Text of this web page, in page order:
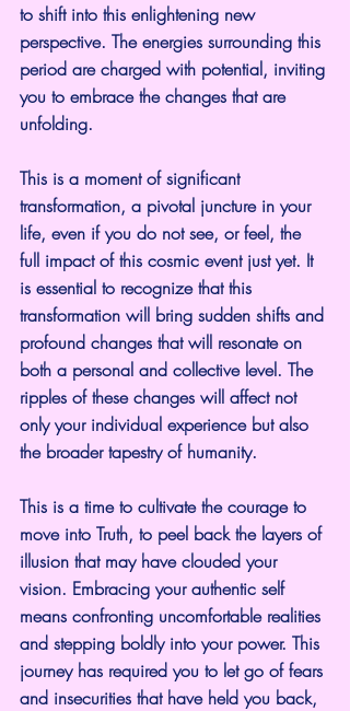
to shift into this enlightening new
perspective. The energies surrounding this
period are charged with potential, inviting
you to embrace the changes that are
unfolding.
This is a moment of significant
transformation, a pivotal juncture in your
life, even if you do not see, or feel, the
full impact of this cosmic event just yet. It
is essential to recognize that this
transformation will bring sudden shifts and
profound changes that will resonate on
both a personal and collective level. The
ripples of these changes will affect not
only your individual experience but also
the broader tapestry of humanity.
This is a time to cultivate the courage to
move into Truth, to peel back the layers of
illusion that may have clouded your
vision. Embracing your authentic self
means confronting uncomfortable realities
and stepping boldly into your power. This
journey has required you to let go of fears
and insecurities that have held you back,